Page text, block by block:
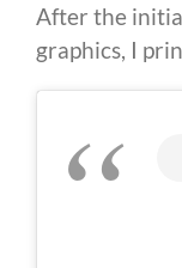
After the
graphics, I